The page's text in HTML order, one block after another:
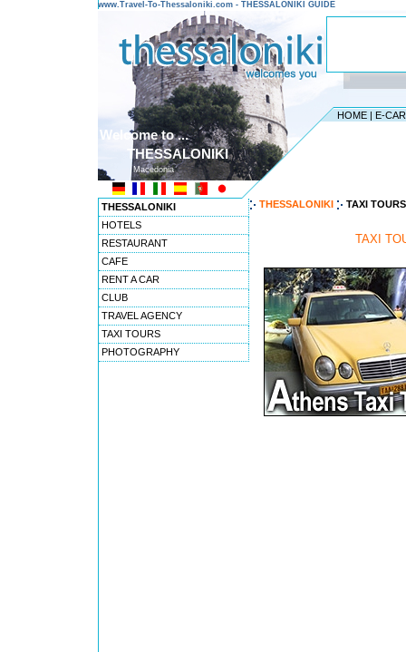
www.Travel-To-Thessaloniki.com - THESSALONIKI GUIDE
HOME | E-
Welcome to ...
THESSALONIKI
Macedonia
THESSALONIKI
HOTELS
RESTAURANT
CAFE
RENT A CAR
CLUB
TRAVEL AGENCY
TAXI TOURS
PHOTOGRAPHY
THESSALONIKI TAXI
TAXI